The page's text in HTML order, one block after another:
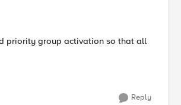
priority group activation so that all
Reply